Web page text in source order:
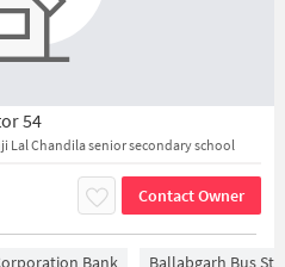
54
Lal Chandila senior secondary school
Contact Owner
Bank Ballabgarh Bus